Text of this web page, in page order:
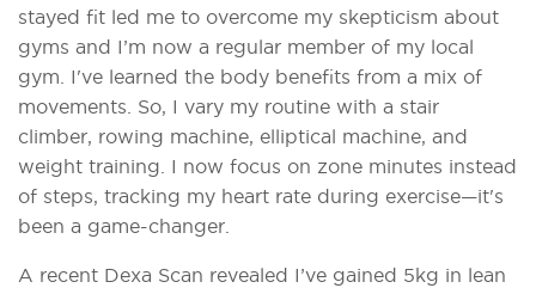
stayed fit led me to overcome my skepticism about
gyms and I’m now a regular member of my local
gym. I've learned the body benefits from a mix of
movements. So, I vary my routine with a stair
climber, rowing machine, elliptical machine, and
weight training. I now focus on zone minutes instead
of steps, tracking my heart rate during exercise—it's
been a game-changer.
A recent Dexa Scan revealed I’ve gained 5kg in lean